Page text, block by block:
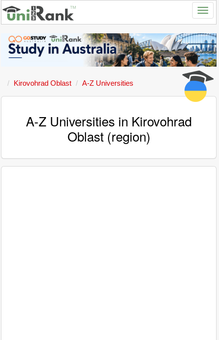
Kirovohrad Oblast A-Z Universities
A-Z Universities in Kirovohrad
Oblast (region)